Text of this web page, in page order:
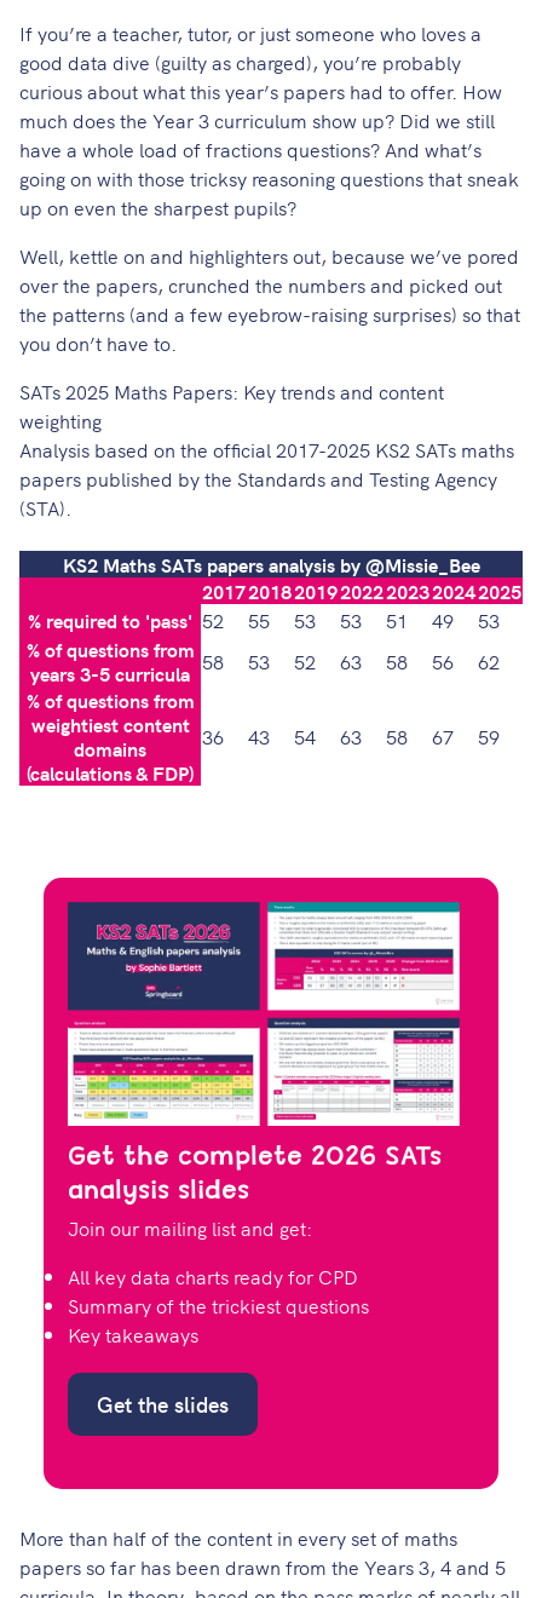
If you’re a teacher, tutor, or just someone who loves a
good data dive (guilty as charged), you’re probably
curious about what this year’s papers had to offer. How
much does the Year 3 curriculum show up? Did we still
have a whole load of fractions questions? And what’s
going on with those tricksy reasoning questions that sneak
up on even the sharpest pupils?
Well, kettle on and highlighters out, because we’ve pored
over the papers, crunched the numbers and picked out
the patterns (and a few eyebrow-raising surprises) so that
you don’t have to.
SATs 2025 Maths Papers: Key trends and content
weighting
Analysis based on the official 2017-2025 KS2 SATs maths
papers published by the Standards and Testing Agency
(STA).
KS2 Maths SATs papers analysis by @Missie_Bee
2017201820192022202320242025
% required to 'pass' 52 55 53 53 51 49
53
% of questions from
years 3-5 curricula 58 53 52 63 58 56
62
% of questions from
weightiest content
domains
(calculations & FDP)
36 43 54 63 58 67 59
Get the complete 2026 SATs
analysis slides
Join our mailing list and get:
All key data charts ready for CPD
Summary of the trickiest questions
Key takeaways
Get the slides
More than half of the content in every set of maths
papers so far has been drawn from the Years 3, 4 and 5